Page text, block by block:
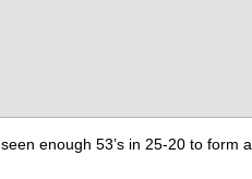
enough 53’s in 25-20 to form a